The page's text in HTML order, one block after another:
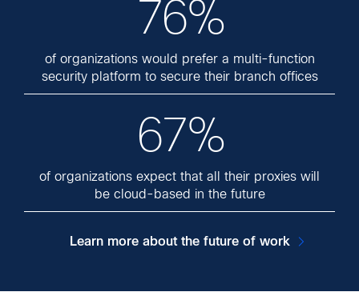
76%
of organizations would prefer a multi-function
security platform to secure their branch offices
67%
of organizations expect that all their proxies will
be cloud-based in the future
Learn more about the future of work